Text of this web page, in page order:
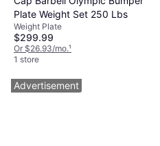
Plate Weight Set 250 Lbs
Weight Plate
$299.99
Or $26.93/mo.¹
1 store
Advertisement